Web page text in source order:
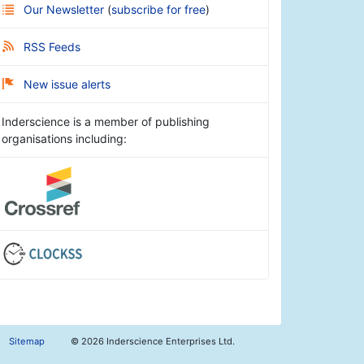
Our Newsletter (subscribe for free)
RSS Feeds
New issue alerts
Inderscience is a member of publishing
organisations including:
Sitemap © 2026 Inderscience Enterprises Ltd.